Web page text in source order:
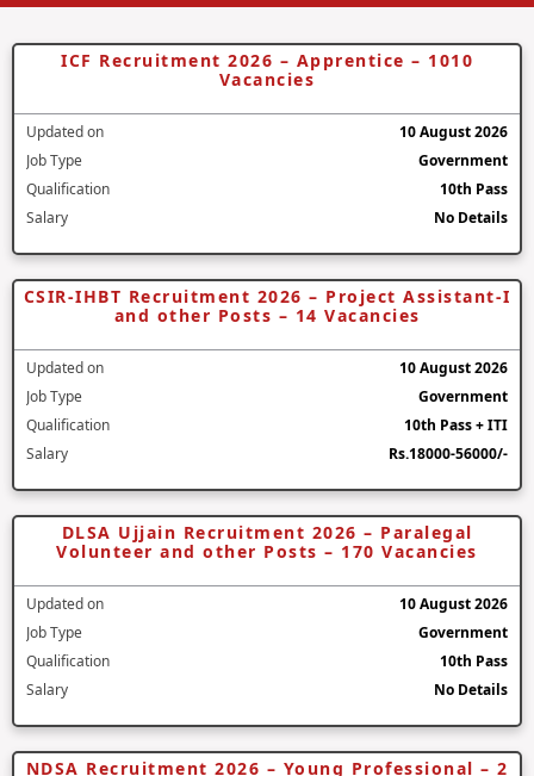
ICF Recruitment 2026 – Apprentice – 1010
Vacancies
Updated on
10 August 2026
Job Type
Government
Qualification
10th Pass
Salary
No Details
CSIR-IHBT Recruitment 2026 – Project Assistant-I
and other Posts – 14 Vacancies
Updated on
10 August 2026
Job Type
Government
Qualification
10th Pass + ITI
Salary
Rs.18000-56000/-
DLSA Ujjain Recruitment 2026 – Paralegal
Volunteer and other Posts – 170 Vacancies
Updated on
10 August 2026
Job Type
Government
Qualification
10th Pass
Salary
No Details
NDSA Recruitment 2026 – Young Professional – 2